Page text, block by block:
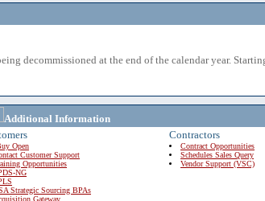
decommissioned at the end of the calendar year.
Additional Information
Open
Customer Support
Opportunities
NG
Strategic Sourcing BPAs
Gateway
Contractors
Contract Opportunities
Schedules Sales Query
Vendor Support (VSC)